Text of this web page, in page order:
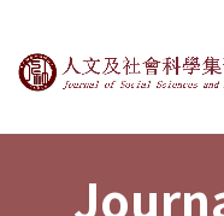
Journal of